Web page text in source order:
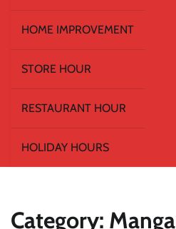
HOME IMPROVEMENT
STORE HOUR
RESTAURANT HOUR
HOLIDAY HOURS
Category: Manga